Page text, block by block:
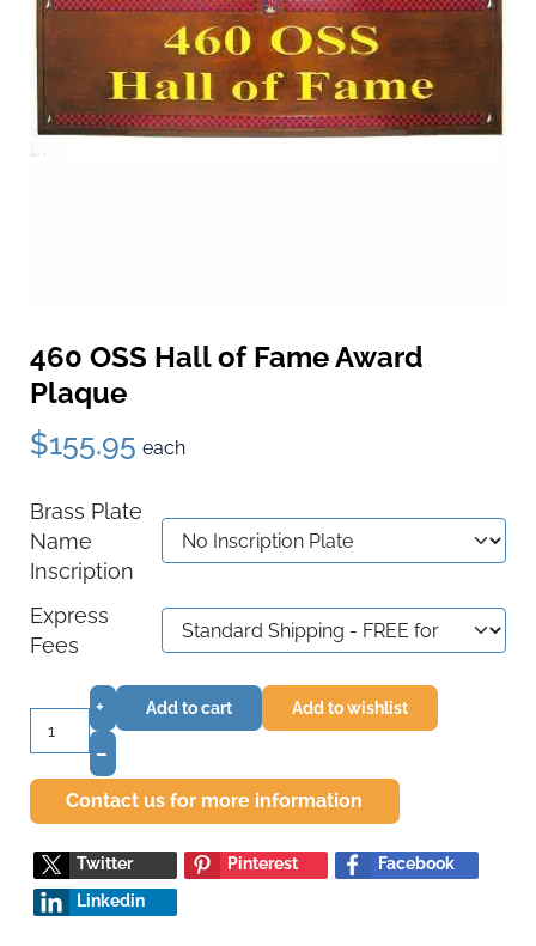
460 OSS Hall of Fame Award
Plaque
$155.95 each
Brass Plate
Name
Inscription
Express
Fees
+
–
Add to cart Add to wishlist
Contact us for more information
Twitter Pinterest
Facebook
Linkedin